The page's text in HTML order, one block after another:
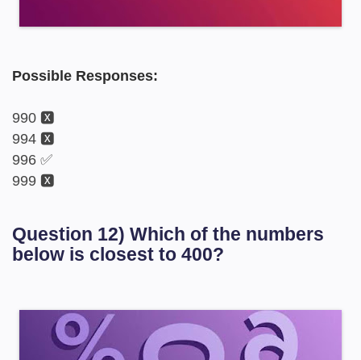
Possible Responses:
990 🆇
994 🆇
996 ✅
999 🆇
Question 12) Which of the numbers
below is closest to 400?